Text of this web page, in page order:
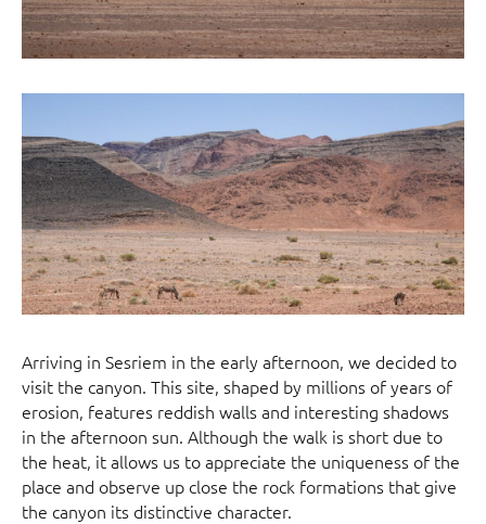
Arriving in Sesriem in the early afternoon, we decided to
visit the canyon. This site, shaped by millions of years of
erosion, features reddish walls and interesting shadows
in the afternoon sun. Although the walk is short due to
the heat, it allows us to appreciate the uniqueness of the
place and observe up close the rock formations that give
the canyon its distinctive character.